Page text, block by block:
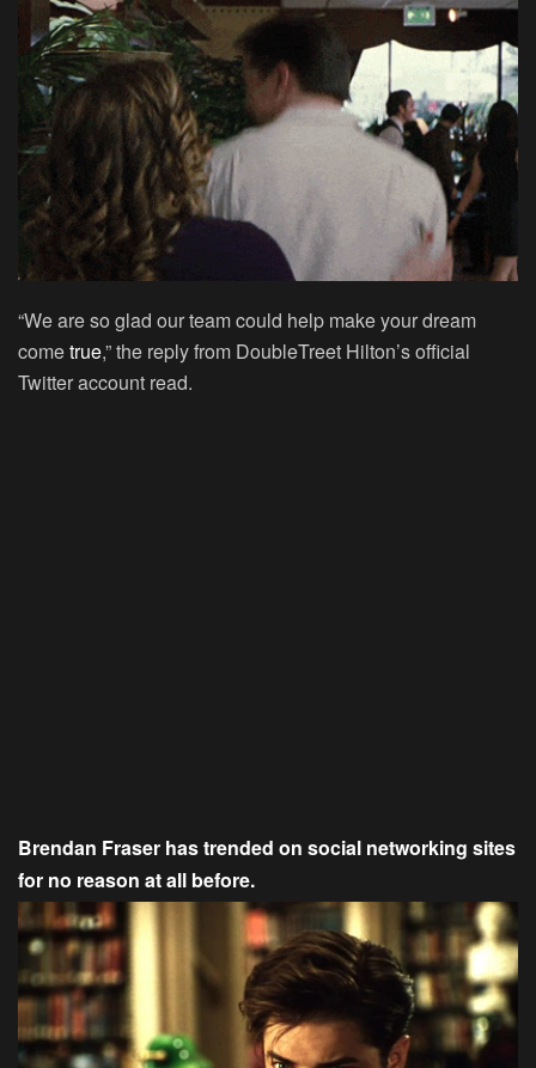
“We are so glad our team could help make your dream
cometrue,” the reply from DoubleTreet Hilton’s official
Twitter account read.
Brendan Fraser has trended on social networking sites
for no reason at all before.